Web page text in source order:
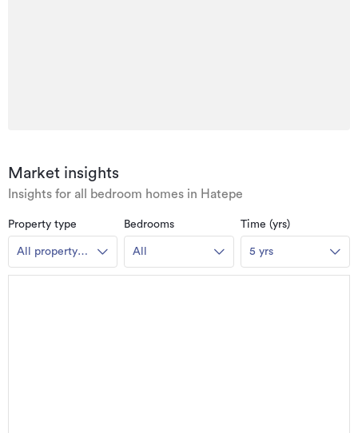
Market insights
Insights for all bedroom homes in Hatepe
Property type
All property
types
Bedrooms
All
Time (yrs)
5 yrs